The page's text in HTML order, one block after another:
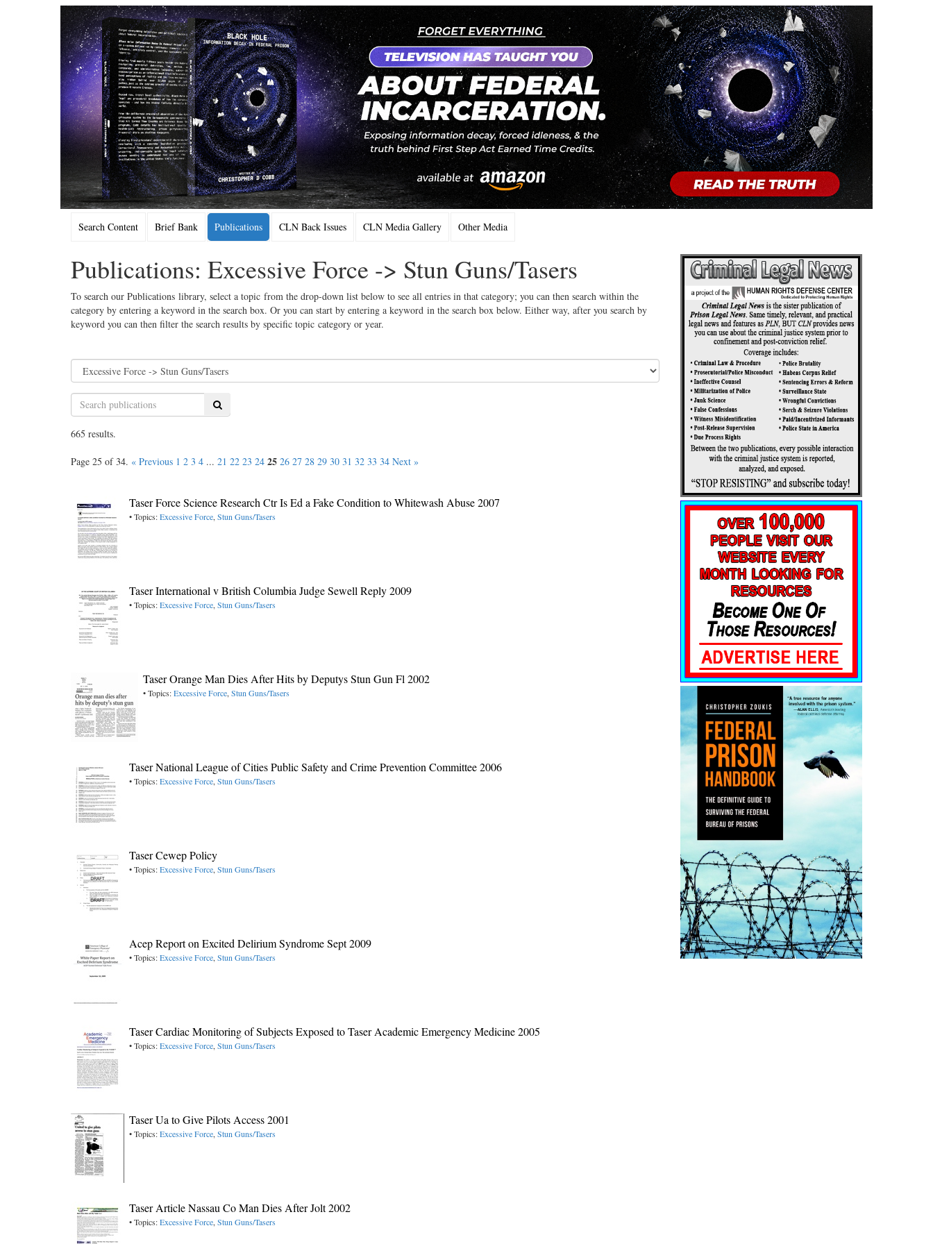
Search Content Brief Bank Publications CLN Back Issues CLN Media Gallery Other Media
Publications: Excessive Force -> Stun Guns/Tasers
To search our Publications library, select a topic from the drop-down list below to see all entries in that category; you can then search within the
category by entering a keyword in the search box. Or you can start by entering a keyword in the search box below. Either way, after you search by
keyword you can then filter the search results by specific topic category or year.
Search
665 results.
Page 25 of 34. « Previous 1 2 3 4 ... 21 22 23 24 25 26 27 28 29 30 31 32 33 34 Next »
Taser Force Science Research Ctr Is Ed a Fake Condition to Whitewash Abuse 2007
• Topics:Excessive Force, Stun Guns/Tasers
Taser International v British Columbia Judge Sewell Reply 2009
• Topics:Excessive Force, Stun Guns/Tasers
Taser Orange Man Dies After Hits by Deputys Stun Gun Fl 2002
• Topics:Excessive Force, Stun Guns/Tasers
Taser National League of Cities Public Safety and Crime Prevention Committee 2006
• Topics:Excessive Force, Stun Guns/Tasers
Taser Cewep Policy
• Topics:Excessive Force, Stun Guns/Tasers
Acep Report on Excited Delirium Syndrome Sept 2009
• Topics:Excessive Force, Stun Guns/Tasers
Taser Cardiac Monitoring of Subjects Exposed to Taser Academic Emergency Medicine 2005
• Topics:Excessive Force, Stun Guns/Tasers
Taser Ua to Give Pilots Access 2001
• Topics:Excessive Force, Stun Guns/Tasers
Taser Article Nassau Co Man Dies After Jolt 2002
• Topics:Excessive Force, Stun Guns/Tasers